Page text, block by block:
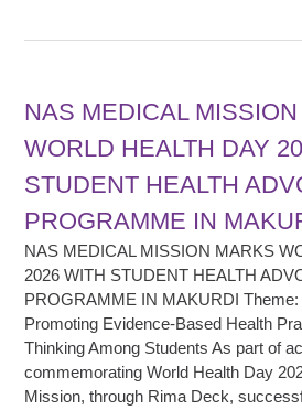
NAS MEDICAL
WORLD HEALTH DAY
STUDENT HEALTH
PROGRAMME IN
NAS MEDICAL MISSION MARKS
2026 WITH STUDENT HEALTH
PROGRAMME IN MAKURDI Theme:
Promoting Evidence-Based Health
Thinking Among Students As part of
commemorating World Health Day
Mission, through Rima Deck,